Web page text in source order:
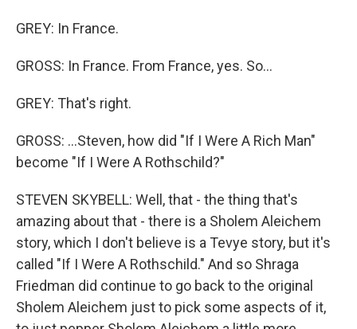
GREY: In France.
GROSS: In France. From France, yes. So...
GREY: That's right.
GROSS: ...Steven, how did "If I Were A Rich Man"
become "If I Were A Rothschild?"
STEVEN SKYBELL: Well, that - the thing that's
amazing about that - there is a Sholem Aleichem
story, which I don't believe is a Tevye story, but it's
called "If I Were A Rothschild." And so Shraga
Friedman did continue to go back to the original
Sholem Aleichem just to pick some aspects of it,